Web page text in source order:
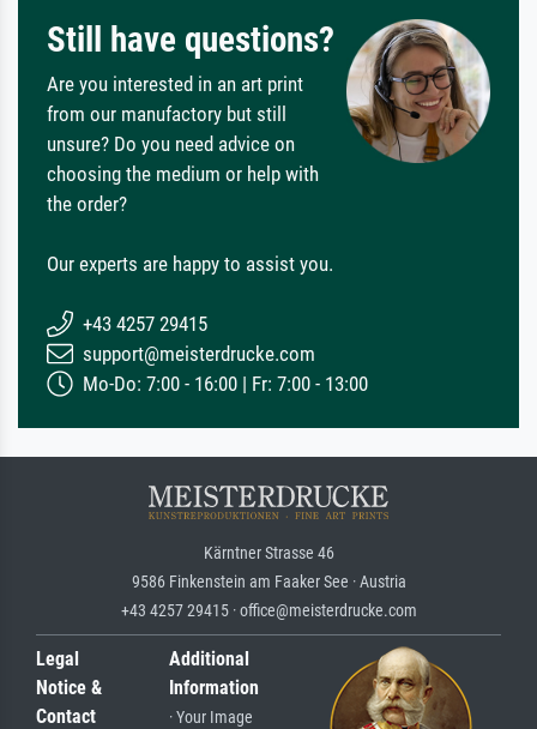
Still have questions?
Are you interested in an art print
from our manufactory but still
unsure? Do you need advice on
choosing the medium or help with
the order?
Our experts are happy to assist you.
+43 4257 29415
support@meisterdrucke.com
Mo-Do: 7:00 - 16:00 | Fr: 7:00 - 13:00
Kärntner Strasse 46
9586 Finkenstein am Faaker See · Austria
+43 4257 29415 · office@meisterdrucke.com
Legal
Notice &
Contact
Additional
Information
· Your Image